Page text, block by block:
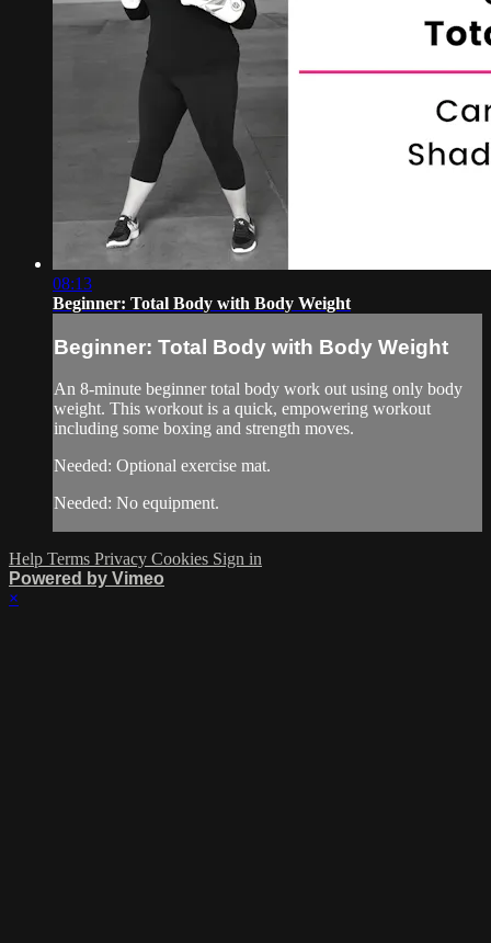
08:13
Beginner: Total Body with Body Weight
Beginner: Total Body with Body Weight
An 8-minute beginner total body work out using only body
weight. This workout is a quick, empowering workout
including some boxing and strength moves.
Needed: Optional exercise mat.
Needed: No equipment.
Help Terms Privacy Cookies Sign in
Powered by Vimeo
×